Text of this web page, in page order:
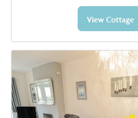
View Cottage